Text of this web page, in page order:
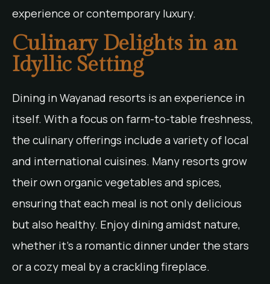
experience or contemporary luxury.
Culinary Delights in an
Idyllic Setting
Dining in Wayanad resorts is an experience in
itself. With a focus on farm-to-table freshness,
the culinary offerings include a variety of local
and international cuisines. Many resorts grow
their own organic vegetables and spices,
ensuring that each meal is not only delicious
but also healthy. Enjoy dining amidst nature,
whether it’s a romantic dinner under the stars
or a cozy meal by a crackling fireplace.